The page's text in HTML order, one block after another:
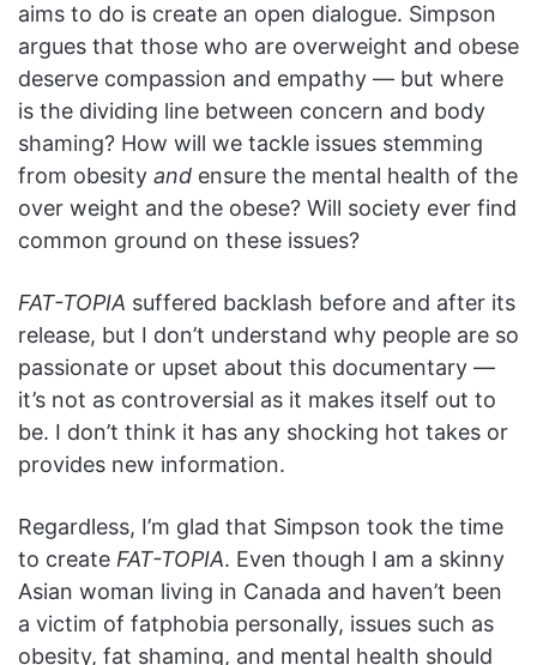
aims to do is create an open dialogue. Simpson
argues that those who are overweight and obese
deserve compassion and empathy — but where
is the dividing line between concern and body
shaming? How will we tackle issues stemming
from obesity and ensure the mental health of the
over weight and the obese? Will society ever find
common ground on these issues?
FAT-TOPIA suffered backlash before and after its
release, but I don’t understand why people are so
passionate or upset about this documentary —
it’s not as controversial as it makes itself out to
be. I don’t think it has any shocking hot takes or
provides new information.
Regardless, I’m glad that Simpson took the time
to create FAT-TOPIA. Even though I am a skinny
Asian woman living in Canada and haven’t been
a victim of fatphobia personally, issues such as
obesity, fat shaming, and mental health should